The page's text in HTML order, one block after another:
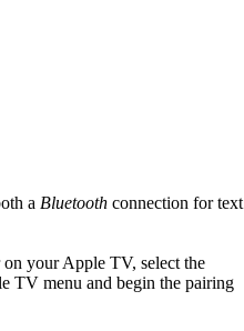
a Bluetooth connection for text
your Apple TV, select the
TV menu and begin the pairing